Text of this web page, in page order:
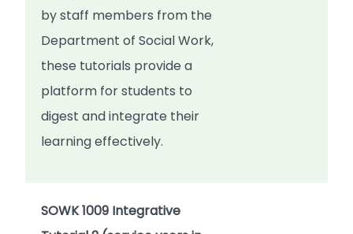
by staff members from the
Department of Social Work,
these tutorials provide a
platform for students to
digest and integrate their
learning effectively.
SOWK 1009 Integrative